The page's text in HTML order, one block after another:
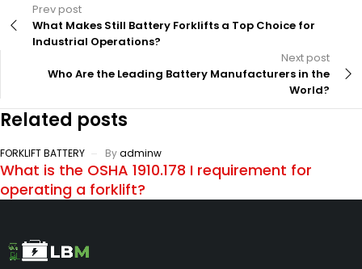
Prev post
What Makes Still Battery Forklifts a Top Choice for
Industrial Operations?
Next post
Who Are the Leading Battery Manufacturers in the
World?
Related posts
FORKLIFT BATTERY Byadminw
What is the OSHA 1910.178 I requirement for
operating a forklift?